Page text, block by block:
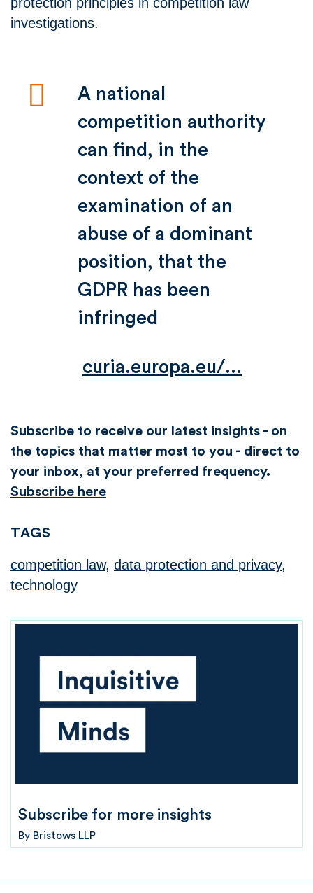
investigations.
A national
competition authority
can find, in the
context of the
examination of an
abuse of a dominant
position, that the
GDPR has been
infringed
curia.europa.eu/...
Subscribe to receive our latest insights - on
the topics that matter most to you - direct to
your inbox, at your preferred frequency.
Subscribe here
TAGS
competition law, data protection and privacy,
technology
Subscribe for more insights
By Bristows LLP